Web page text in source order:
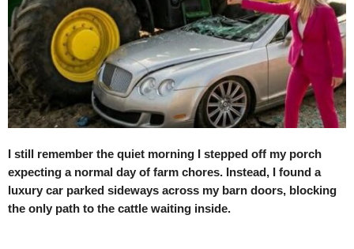
I still remember the quiet morning I stepped off my porch
expecting a normal day of farm chores. Instead, I found a
luxury car parked sideways across my barn doors, blocking
the only path to the cattle waiting inside.